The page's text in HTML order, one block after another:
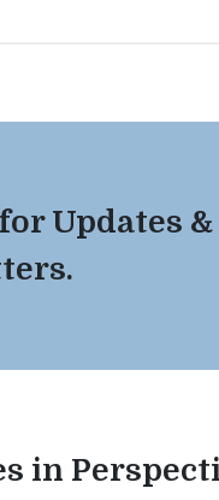
Updates &
in